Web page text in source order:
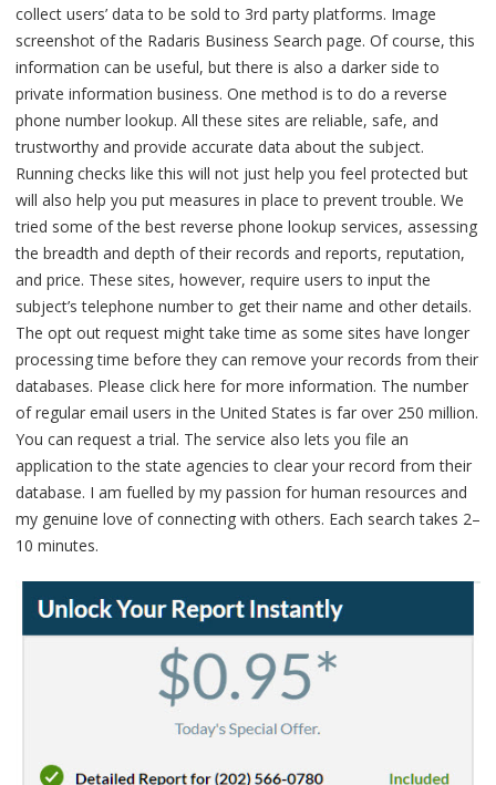
collect users’ data to be sold to 3rd party platforms. Image
screenshot of the Radaris Business Search page. Of course, this
information can be useful, but there is also a darker side to
private information business. One method is to do a reverse
phone number lookup. All these sites are reliable, safe, and
trustworthy and provide accurate data about the subject.
Running checks like this will not just help you feel protected but
will also help you put measures in place to prevent trouble. We
tried some of the best reverse phone lookup services, assessing
the breadth and depth of their records and reports, reputation,
and price. These sites, however, require users to input the
subject’s telephone number to get their name and other details.
The opt out request might take time as some sites have longer
processing time before they can remove your records from their
databases. Please click here for more information. The number
of regular email users in the United States is far over 250 million.
You can request a trial. The service also lets you file an
application to the state agencies to clear your record from their
database. I am fuelled by my passion for human resources and
my genuine love of connecting with others. Each search takes 2–
10 minutes.